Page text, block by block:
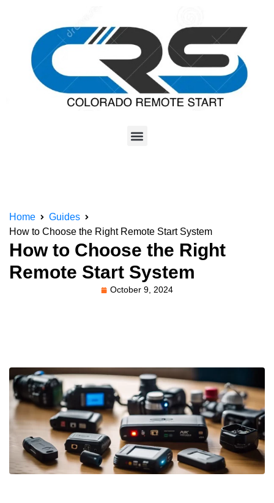
Home
Guides
How to Choose the Right Remote Start System
How to Choose the Right
Remote Start System
October 9, 2024